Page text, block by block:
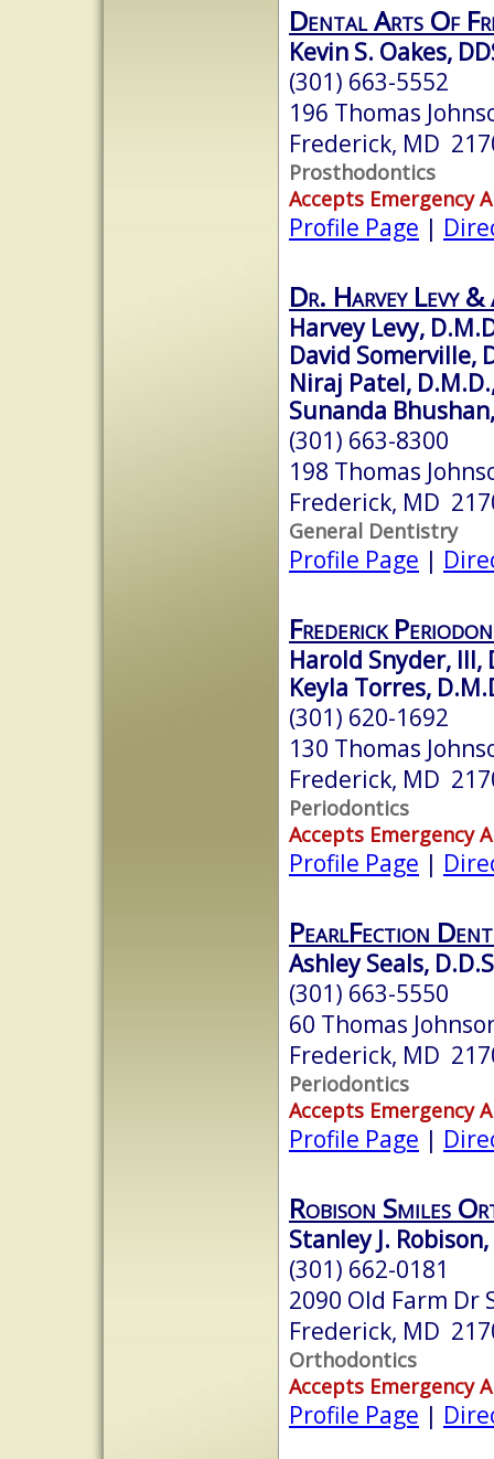
Dental Arts Of
Kevin S. Oakes,
(301) 663-5552
196 Thomas
Frederick, MD
Prosthodontics
Accepts Emergency
Profile Page |
Dr. Harvey Levy &
Harvey Levy,
David Somerville,
Niraj Patel,
Sunanda
(301) 663-8300
198 Thomas
Frederick, MD
General Dentistry
Profile Page |
Frederick
Harold Snyder, III,
Keyla Torres,
(301) 620-1692
130 Thomas
Frederick, MD
Periodontics
Accepts Emergency
Profile Page |
PearlFection
Ashley Seals,
(301) 663-5550
60 Thomas
Frederick, MD
Periodontics
Accepts Emergency
Profile Page |
Robison Smiles
Stanley J. Robison,
(301) 662-0181
2090 Old Farm Dr
Frederick, MD
Orthodontics
Accepts Emergency
Profile Page |